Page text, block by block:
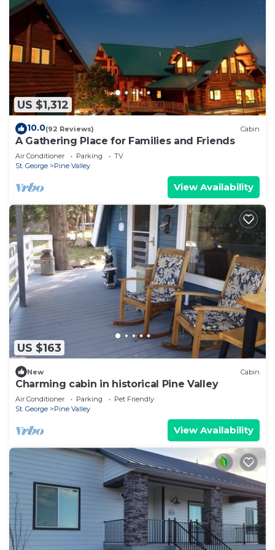
US $1,312
10.0(92 Reviews) Cabin
A Gathering Place for Families and Friends
Air Conditioner Parking
TV
St. George
Pine Valley
View Availability
US $163
New Cabin
Charming cabin in historical Pine Valley
Air Conditioner Parking
Pet Friendly
St. George
Pine Valley
View Availability